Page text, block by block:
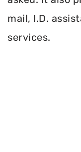
mail, I.D.
services.